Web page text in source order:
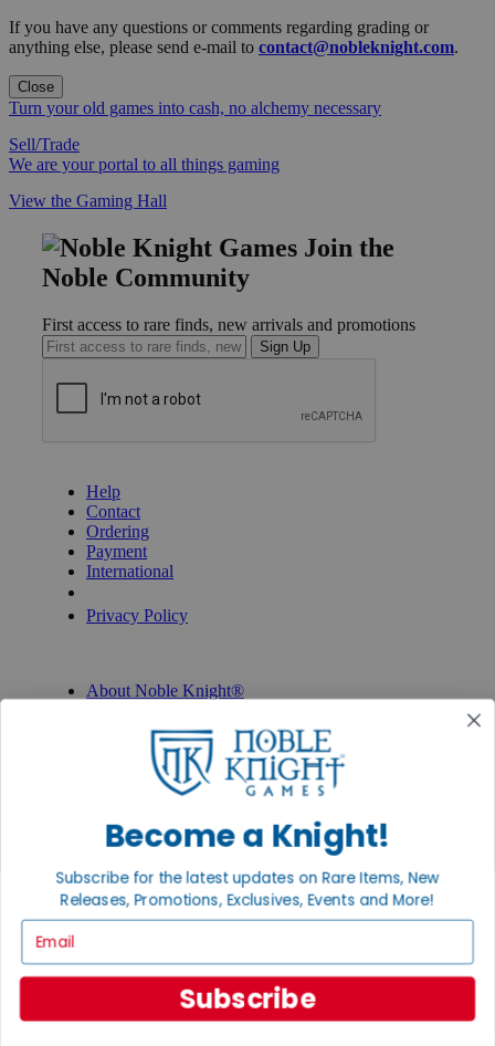
If you have any questions or comments regarding grading or
anything else, please send e-mail to contact@nobleknight.com.
Close
Turn your old games into cash, no alchemy necessary
Sell/Trade
We are your portal to all things gaming
View the Gaming Hall
Join the
Noble Community
First access to rare finds, new arrivals and promotions
Sign Up
Help
Contact
Ordering
Payment
International
Privacy Policy
About Noble Knight®
Return Policy
Shipping Calculator
Satisfaction Guarantee
Grading System
BECOME A KNIGHT
Careers
Affiliate
Gaming Hall
Digital Gift Cards
REVIEWS & RATINGS
Become a Knight!
Subscribe for the latest updates on Rare Items, New
Releases, Promotions, Exclusives, Events and More!
Subscribe